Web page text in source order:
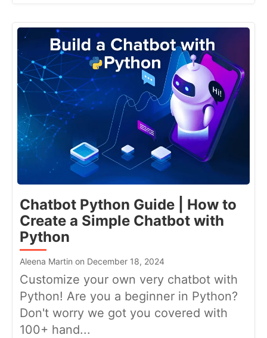
Chatbot Python Guide | How to
Create a Simple Chatbot with
Python
Aleena Martin on December 18, 2024
Customize your own very chatbot with
Python! Are you a beginner in Python?
Don't worry we got you covered with
100+ hand...